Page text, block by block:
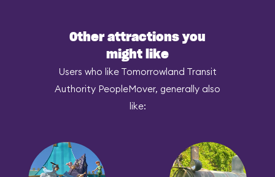
Other attractions you
might like
Users who like Tomorrowland Transit
Authority PeopleMover, generally also
like: